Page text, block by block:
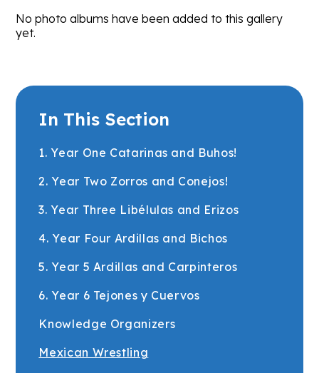
No photo albums have been added to this gallery
yet.
In This Section
1. Year One Catarinas and Buhos!
2. Year Two Zorros and Conejos!
3. Year Three Libélulas and Erizos
4. Year Four Ardillas and Bichos
5. Year 5 Ardillas and Carpinteros
6. Year 6 Tejones y Cuervos
Knowledge Organizers
Mexican Wrestling